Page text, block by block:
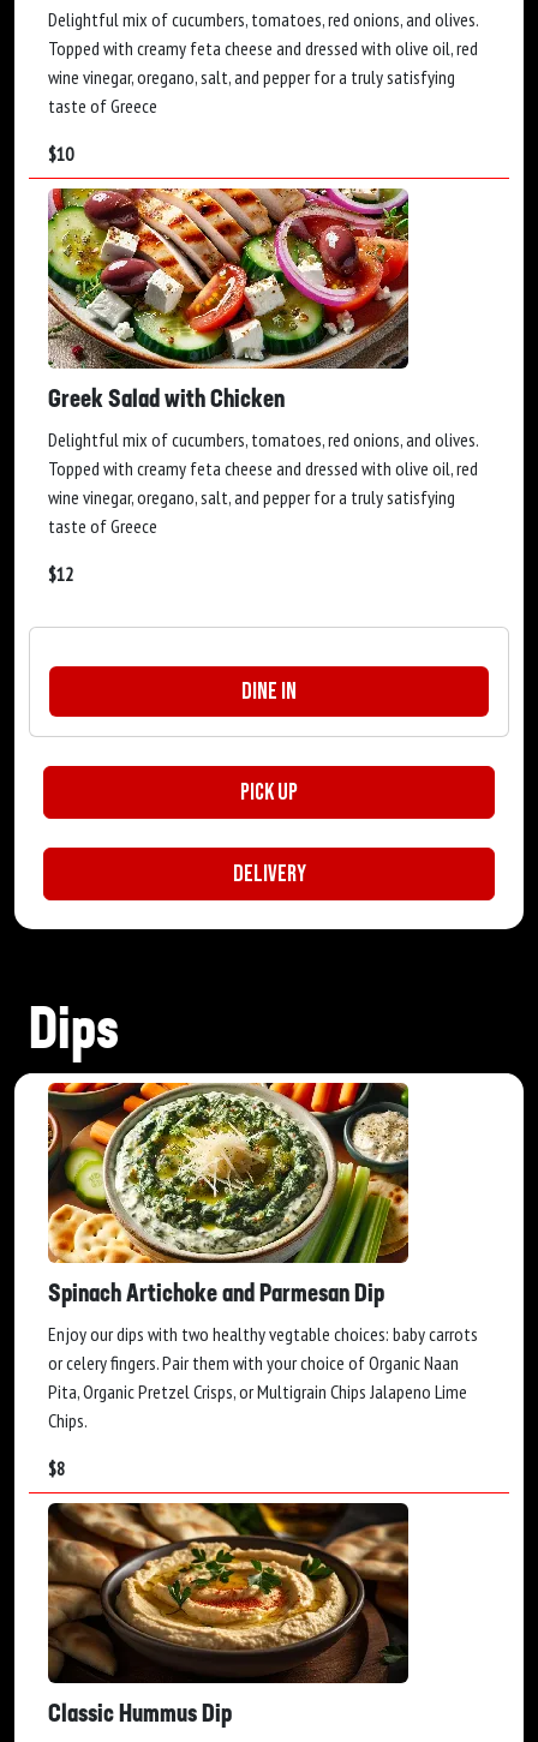
Delightful mix of cucumbers, tomatoes, red onions, and olives.
Topped with creamy feta cheese and dressed with olive oil, red
wine vinegar, oregano, salt, and pepper for a truly satisfying
taste of Greece
$10
Greek Salad with Chicken
Delightful mix of cucumbers, tomatoes, red onions, and olives.
Topped with creamy feta cheese and dressed with olive oil, red
wine vinegar, oregano, salt, and pepper for a truly satisfying
taste of Greece
$12
Dine In
Pick Up
Delivery
Dips
Spinach Artichoke and Parmesan Dip
Enjoy our dips with two healthy vegtable choices: baby carrots
or celery fingers. Pair them with your choice of Organic Naan
Pita, Organic Pretzel Crisps, or Multigrain Chips Jalapeno Lime
Chips.
$8
Classic Hummus Dip